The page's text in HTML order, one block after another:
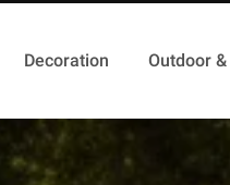
Decoration Outdoor